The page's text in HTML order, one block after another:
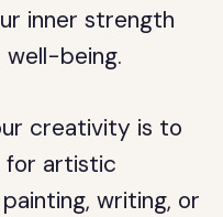
inner strength
well-being.
creativity is to
for artistic
writing, or